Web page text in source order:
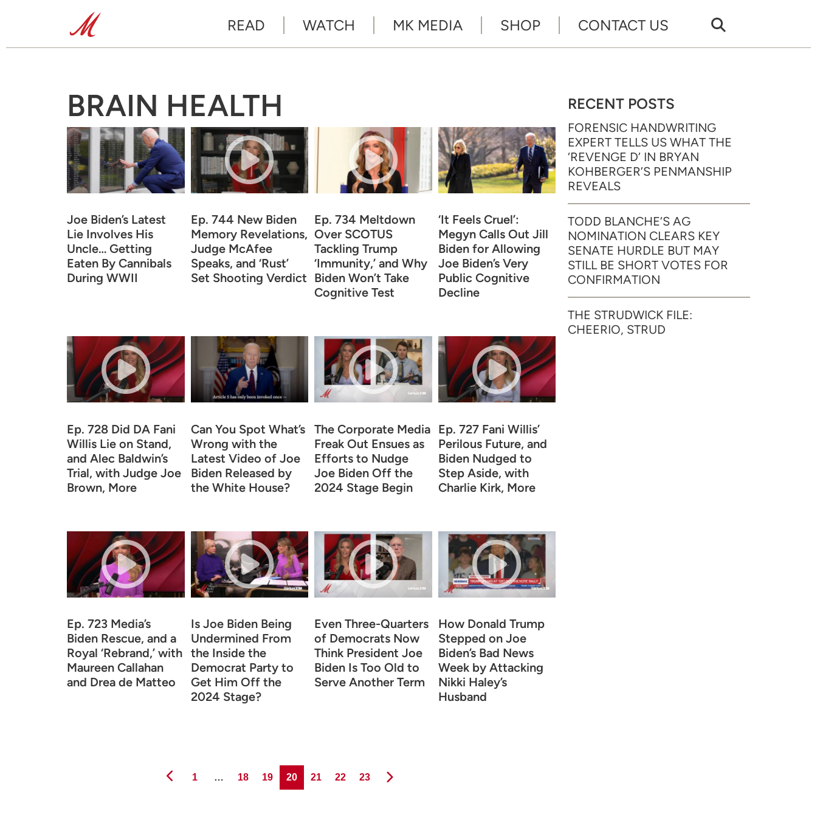
READ WATCH MK MEDIA SHOP CONTACT US
BRAIN HEALTH
Joe Biden’s Latest
Lie Involves His
Uncle… Getting
Eaten By Cannibals
During WWII
Ep. 744 New Biden
Memory Revelations,
Judge McAfee
Speaks, and ‘Rust’
Set Shooting Verdict
Ep. 734 Meltdown
Over SCOTUS
Tackling Trump
‘Immunity,’ and Why
Biden Won’t Take
Cognitive Test
‘It Feels Cruel’:
Megyn Calls Out Jill
Biden for Allowing
Joe Biden’s Very
Public Cognitive
Decline
Ep. 728 Did DA Fani
Willis Lie on Stand,
and Alec Baldwin’s
Trial, with Judge Joe
Brown, More
Can You Spot What’s
Wrong with the
Latest Video of Joe
Biden Released by
the White House?
The Corporate Media
Freak Out Ensues as
Efforts to Nudge
Joe Biden Off the
2024 Stage Begin
Ep. 727 Fani Willis’
Perilous Future, and
Biden Nudged to
Step Aside, with
Charlie Kirk, More
Ep. 723 Media’s
Biden Rescue, and a
Royal ‘Rebrand,’ with
Maureen Callahan
and Drea de Matteo
Is Joe Biden Being
Undermined From
the Inside the
Democrat Party to
Get Him Off the
2024 Stage?
Even Three-Quarters
of Democrats Now
Think President Joe
Biden Is Too Old to
Serve Another Term
How Donald Trump
Stepped on Joe
Biden’s Bad News
Week by Attacking
Nikki Haley’s
Husband
Page
1 … Page
18 Page
19 Page
20 Page
21 Page
22 Page
23
RECENT POSTS
FORENSIC HANDWRITING
EXPERT TELLS US WHAT THE
‘REVENGE D’ IN BRYAN
KOHBERGER’S PENMANSHIP
REVEALS
TODD BLANCHE’S AG
NOMINATION CLEARS KEY
SENATE HURDLE BUT MAY
STILL BE SHORT VOTES FOR
CONFIRMATION
THE STRUDWICK FILE:
CHEERIO, STRUD